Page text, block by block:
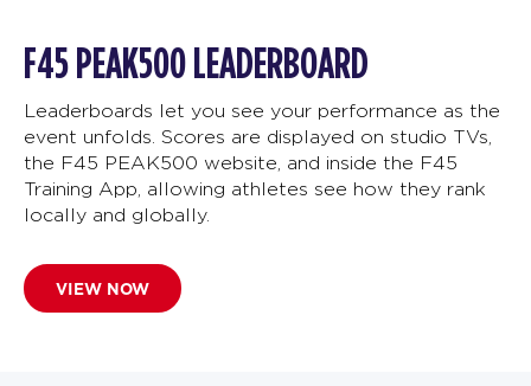
F45 PEAK500 LEADERBOARD
Leaderboards let you see your performance as the
event unfolds. Scores are displayed on studio TVs,
the F45 PEAK500 website, and inside the F45
Training App, allowing athletes see how they rank
locally and globally.
VIEW NOW